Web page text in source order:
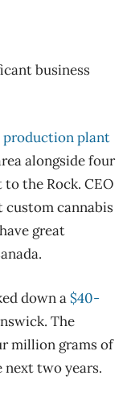
business
plant
alongside four
the Rock. CEO
cannabis
great
down a $40-
The
million grams of
next two years.